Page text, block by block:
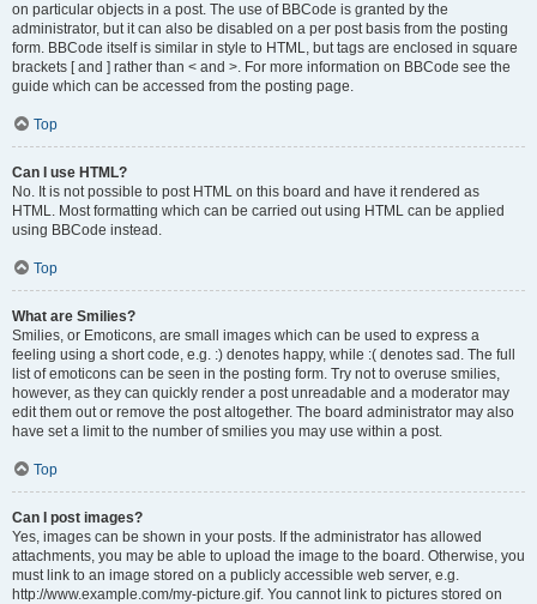
on particular objects in a post. The use of BBCode is granted by the
administrator, but it can also be disabled on a per post basis from the posting
form. BBCode itself is similar in style to HTML, but tags are enclosed in square
brackets [ and ] rather than < and >. For more information on BBCode see the
guide which can be accessed from the posting page.
Top
Can I use HTML?
No. It is not possible to post HTML on this board and have it rendered as
HTML. Most formatting which can be carried out using HTML can be applied
using BBCode instead.
Top
What are Smilies?
Smilies, or Emoticons, are small images which can be used to express a
feeling using a short code, e.g. :) denotes happy, while :( denotes sad. The full
list of emoticons can be seen in the posting form. Try not to overuse smilies,
however, as they can quickly render a post unreadable and a moderator may
edit them out or remove the post altogether. The board administrator may also
have set a limit to the number of smilies you may use within a post.
Top
Can I post images?
Yes, images can be shown in your posts. If the administrator has allowed
attachments, you may be able to upload the image to the board. Otherwise, you
must link to an image stored on a publicly accessible web server, e.g.
http://www.example.com/my-picture.gif. You cannot link to pictures stored on